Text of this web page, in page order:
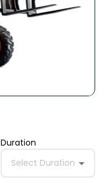
Duration
Select Duration